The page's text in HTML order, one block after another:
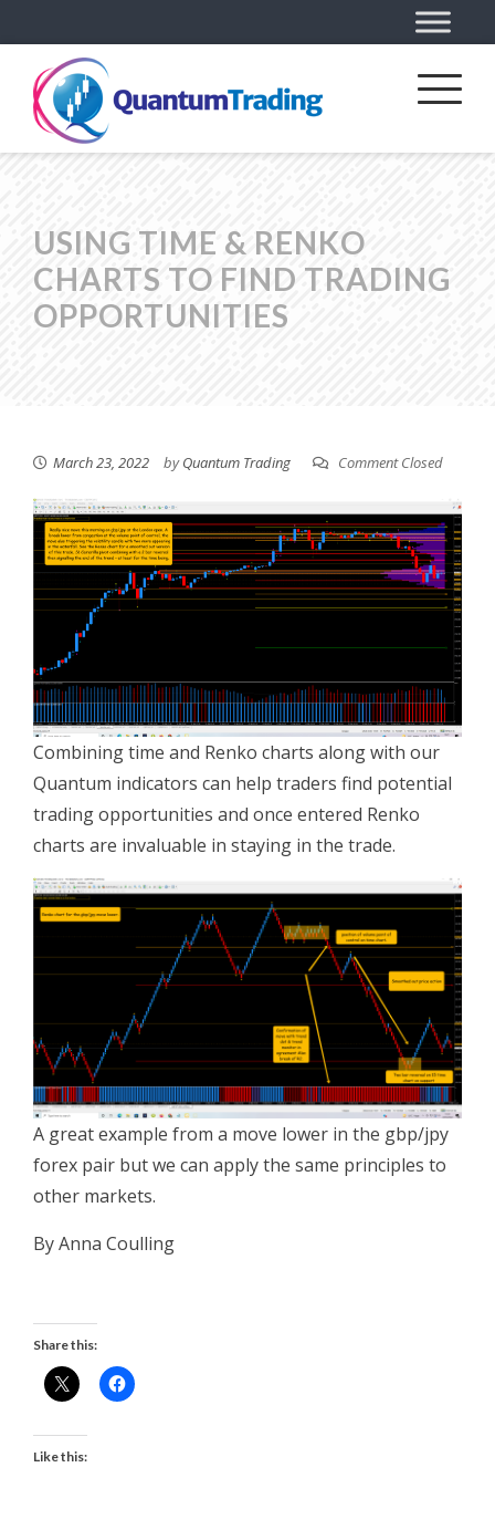
USING TIME & RENKO
CHARTS TO FIND TRADING
OPPORTUNITIES
March 23, 2022 byQuantum Trading Comment Closed
Combining time and Renko charts along with our
Quantum indicators can help traders find potential
trading opportunities and once entered Renko
charts are invaluable in staying in the trade.
A great example from a move lower in the gbp/jpy
forex pair but we can apply the same principles to
other markets.
By Anna Coulling
Share this:
Like this: